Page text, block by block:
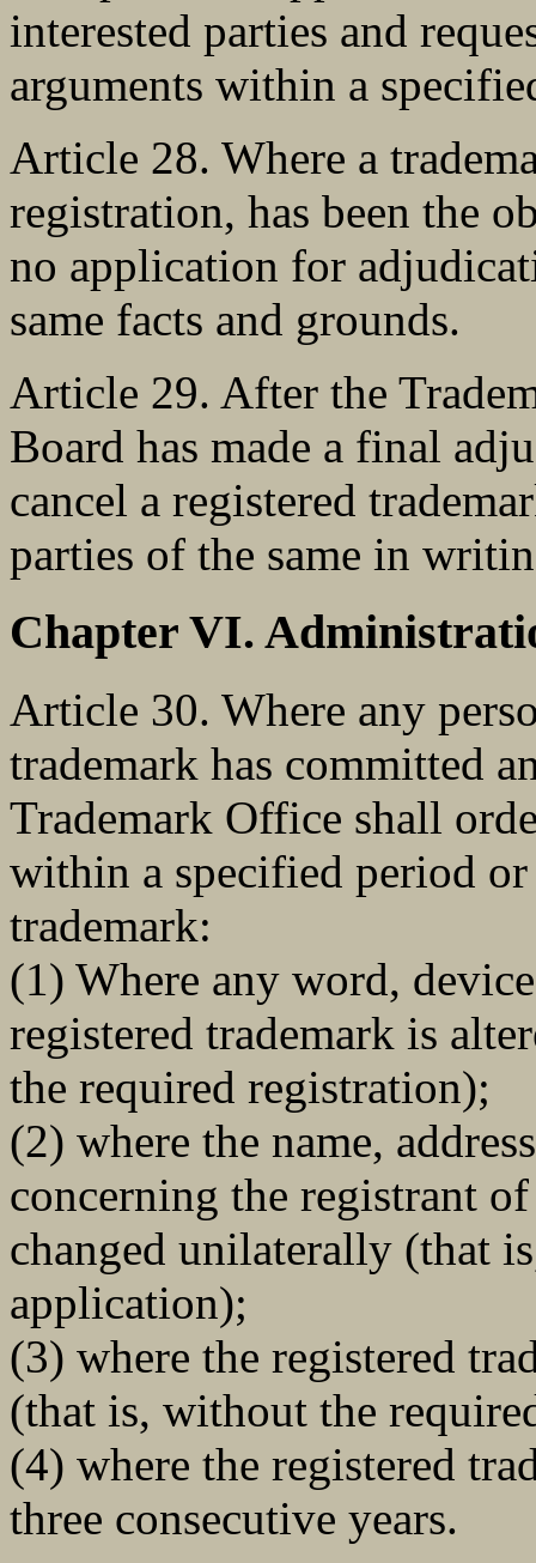
interested parties and
arguments within a
Article 28. Where a
registration, has been the
no application for
same facts and grounds.
Article 29. After the
Board has made a final
cancel a registered
parties of the same in
Chapter VI.
Article 30. Where any
trademark has committed
Trademark Office shall
within a specified period or
trademark:
(1) Where any word,
registered trademark is
the required registration);
(2) where the name,
concerning the registrant
changed unilaterally (that
application);
(3) where the registered
(that is, without the
(4) where the registered
three consecutive years.